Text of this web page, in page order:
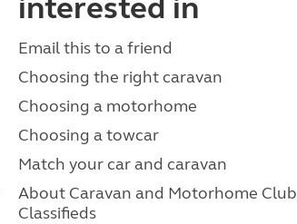
interested in
Email this to a friend
Choosing the right caravan
Choosing a motorhome
Choosing a towcar
Match your car and caravan
About Caravan and Motorhome Club
Classifieds